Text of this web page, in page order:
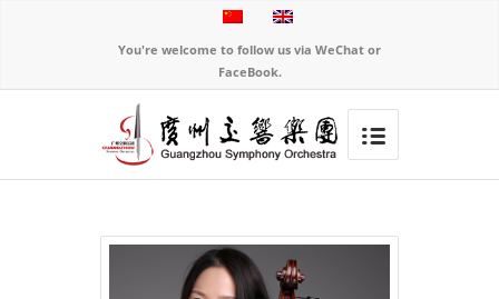
You're welcome to follow us via WeChat or
FaceBook.